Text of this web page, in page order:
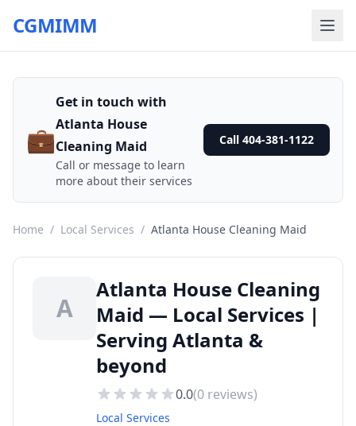
CGMIMM
💼
Get in touch with
Atlanta House
Cleaning Maid
Call or message to learn
more about their services
Call 404-381-1122
Home / Local Services / Atlanta House Cleaning Maid
A
Atlanta House Cleaning
Maid — Local Services |
Serving Atlanta &
beyond
0.0(0 reviews)
Local Services